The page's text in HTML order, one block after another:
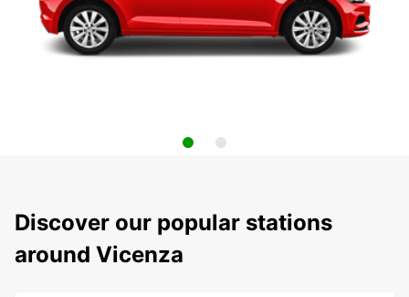
Discover our popular stations
around Vicenza